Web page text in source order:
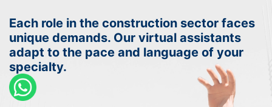
Each role in the construction sector faces
unique demands. Our virtual assistants
adapt to the pace and language of your
specialty.